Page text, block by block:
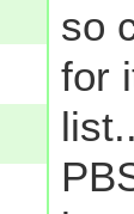
so
for